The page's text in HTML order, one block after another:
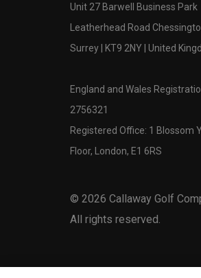
Unit 27 Barwell Business Park
Leatherhead Road
Surrey | KT9 2NY | United
England and Wales
2756321
Registered Office: 1 Blossom
Floor, London, E1 6RS
© 2026 Callaway Golf
All rights reserved.